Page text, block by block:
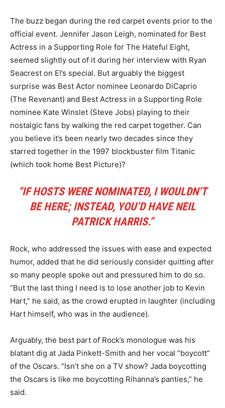
The buzz began during the red carpet events prior to the
official event. Jennifer Jason Leigh, nominated for Best
Actress in a Supporting Role for The Hateful Eight,
seemed slightly out of it during her interview with Ryan
Seacrest on E!’s special. But arguably the biggest
surprise was Best Actor nominee Leonardo DiCaprio
(The Revenant) and Best Actress in a Supporting Role
nominee Kate Winslet (Steve Jobs) playing to their
nostalgic fans by walking the red carpet together. Can
you believe it’s been nearly two decades since they
starred together in the 1997 blockbuster film Titanic
(which took home Best Picture)?
“IF HOSTS WERE NOMINATED, I WOULDN’T
BE HERE; INSTEAD, YOU’D HAVE NEIL
PATRICK HARRIS.”
Rock, who addressed the issues with ease and expected
humor, added that he did seriously consider quitting after
so many people spoke out and pressured him to do so.
“But the last thing I need is to lose another job to Kevin
Hart,” he said, as the crowd erupted in laughter (including
Hart himself, who was in the audience).
Arguably, the best part of Rock’s monologue was his
blatant dig at Jada Pinkett-Smith and her vocal “boycott”
of the Oscars. “Isn’t she on a TV show? Jada boycotting
the Oscars is like me boycotting Rihanna’s panties,” he
said.